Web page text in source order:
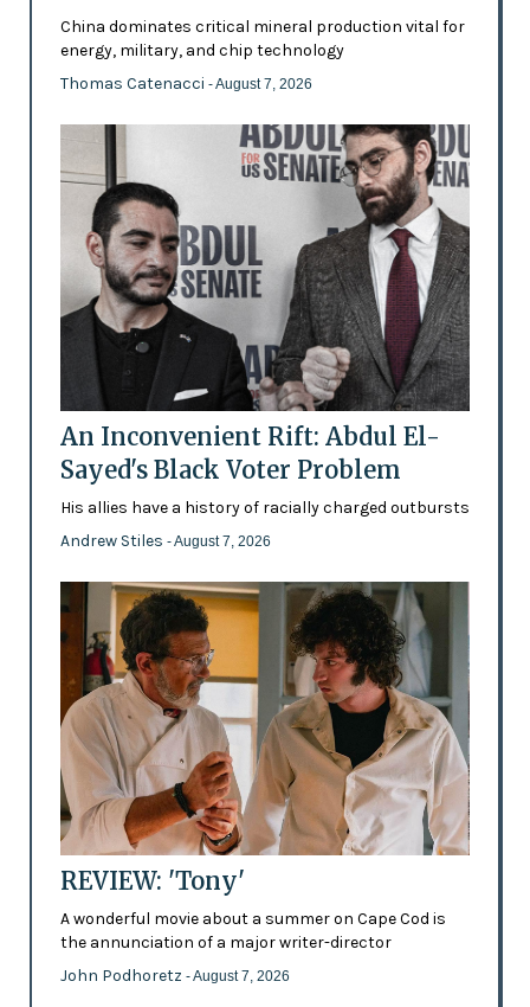
China dominates critical mineral production vital for
energy, military, and chip technology
Thomas Catenacci - August 7, 2026
An Inconvenient Rift: Abdul El-
Sayed's Black Voter Problem
His allies have a history of racially charged outbursts
Andrew Stiles - August 7, 2026
REVIEW: 'Tony'
A wonderful movie about a summer on Cape Cod is
the annunciation of a major writer-director
John Podhoretz - August 7, 2026